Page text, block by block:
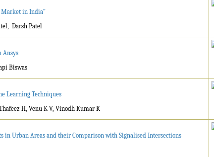
Market in India”
Darsh Patel
Ansys
Biswas
Learning Techniques
H, Venu K V, Vinodh Kumar K
in Urban Areas and their Comparison with Signalised Intersections